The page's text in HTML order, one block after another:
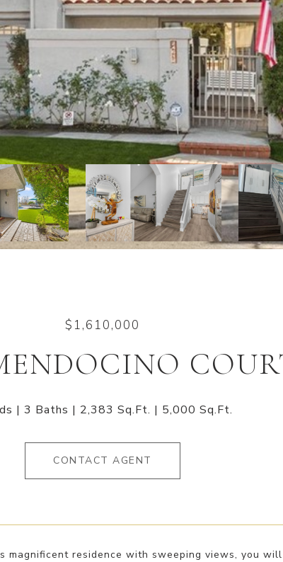
$1,610,000
3 Baths 2,383 Sq.Ft. 5,000 Sq.Ft.
CONTACT AGENT
magnificent residence with sweeping views, you